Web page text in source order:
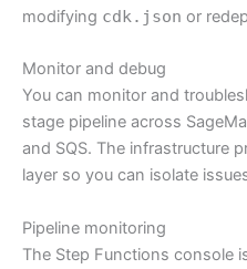
modifying cdk.json or
Monitor and debug
You can monitor and
stage pipeline across
and SQS. The infrastructure
layer so you can isolate
Pipeline monitoring
The Step Functions console